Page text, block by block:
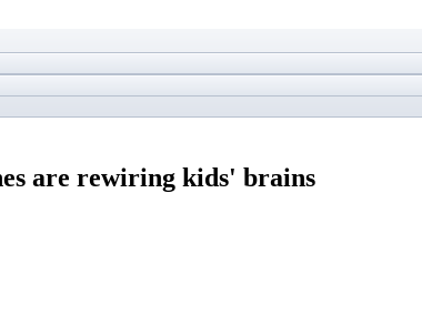
are rewiring kids' brains